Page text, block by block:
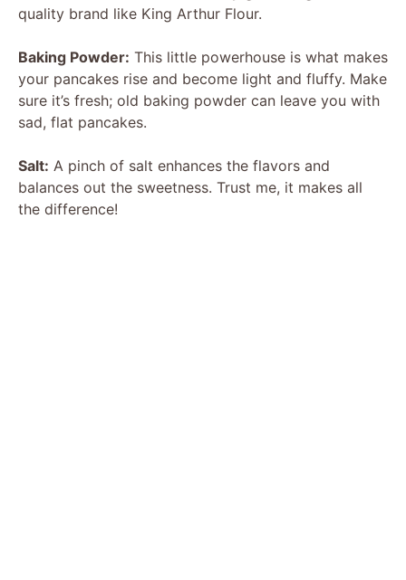
quality brand like King Arthur Flour.
Baking Powder: This little powerhouse is what makes
your pancakes rise and become light and fluffy. Make
sure it’s fresh; old baking powder can leave you with
sad, flat pancakes.
Salt: A pinch of salt enhances the flavors and
balances out the sweetness. Trust me, it makes all
the difference!